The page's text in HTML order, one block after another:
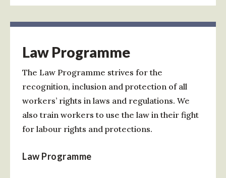
Law Programme
The Law Programme strives for the
recognition, inclusion and protection of all
workers’ rights in laws and regulations. We
also train workers to use the law in their fight
for labour rights and protections.
Law Programme